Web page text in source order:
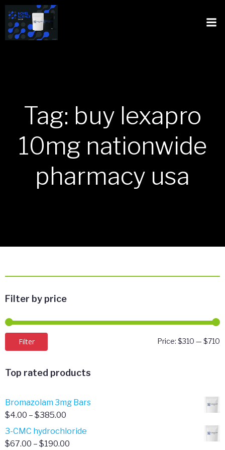
Tag: buy lexapro
10mg nationwide
pharmacy usa
Filter by price
Filter Price: $310 — $710
Top rated products
Bromazolam 3mg Bars
$4.00 – $385.00
range:
$4.00
3-CMC hydrochloride
$67.00 – $190.00